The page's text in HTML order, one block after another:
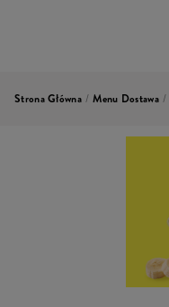
Strona Główna / Menu Dostawa /